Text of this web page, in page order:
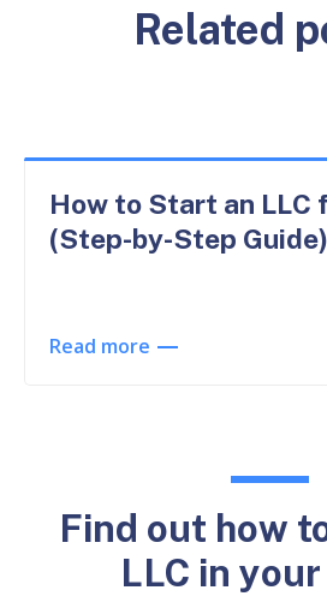
Related
How to Start an LLC
(Step-by-Step Guide)
Read more
Find out how
LLC in